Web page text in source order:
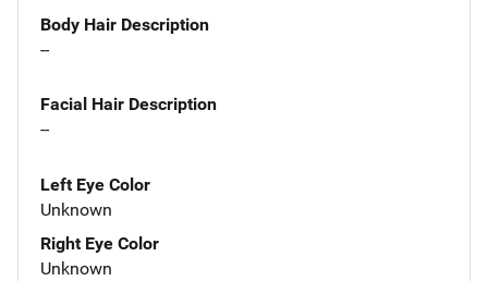
Body Hair Description
--
Facial Hair Description
--
Left Eye Color
Unknown
Right Eye Color
Unknown